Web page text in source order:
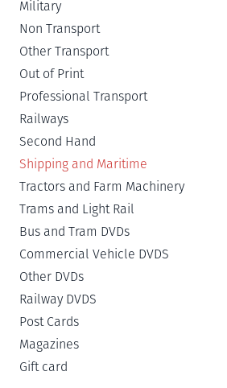
Military
Non Transport
Other Transport
Out of Print
Professional Transport
Railways
Second Hand
Shipping and Maritime
Tractors and Farm Machinery
Trams and Light Rail
Bus and Tram DVDs
Commercial Vehicle DVDS
Other DVDs
Railway DVDS
Post Cards
Magazines
Gift card